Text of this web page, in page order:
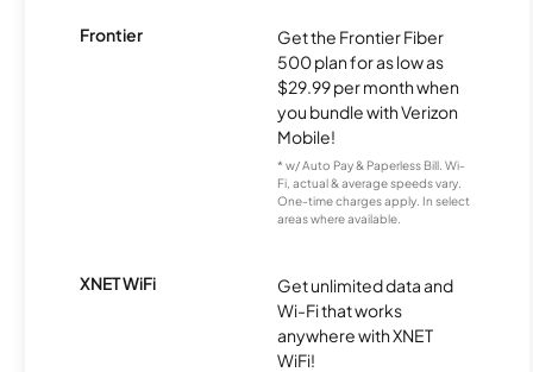
Frontier
Get the Frontier Fiber
500 plan for as low as
$29.99 per month when
you bundle with Verizon
Mobile!
* w/ Auto Pay & Paperless Bill. Wi-
Fi, actual & average speeds vary.
One-time charges apply. In select
areas where available.
XNET WiFi
Get unlimited data and
Wi-Fi that works
anywhere with XNET
WiFi!